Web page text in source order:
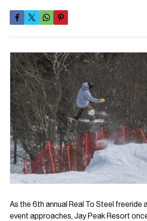
As the 6th annual Real To Steel freeride
event approaches, Jay Peak Resort